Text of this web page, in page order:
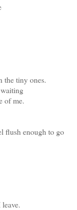
the tiny ones.
of me.
flush enough to go